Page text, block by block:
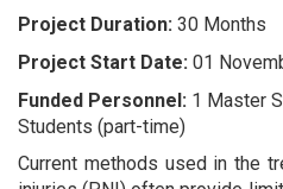
Project Duration: 30 Months
Project Start Date: 01
Funded Personnel: 1 Master
Students (part-time)
Current methods used in the